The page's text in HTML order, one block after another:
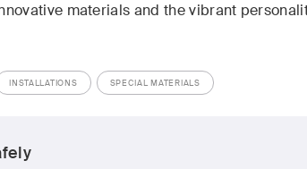
materials and the vibrant
INSTALLATIONS SPECIAL MATERIALS